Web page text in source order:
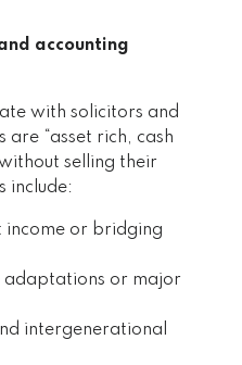
accounting
with solicitors and
are “asset rich, cash
selling their
include:
income or bridging
adaptations or major
intergenerational